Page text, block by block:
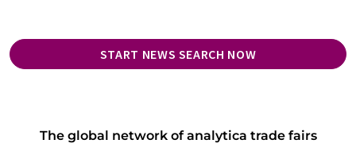
START NEWS SEARCH NOW
The global network of analytica trade fairs